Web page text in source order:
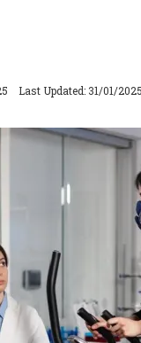
Last Updated: 31/01/2025